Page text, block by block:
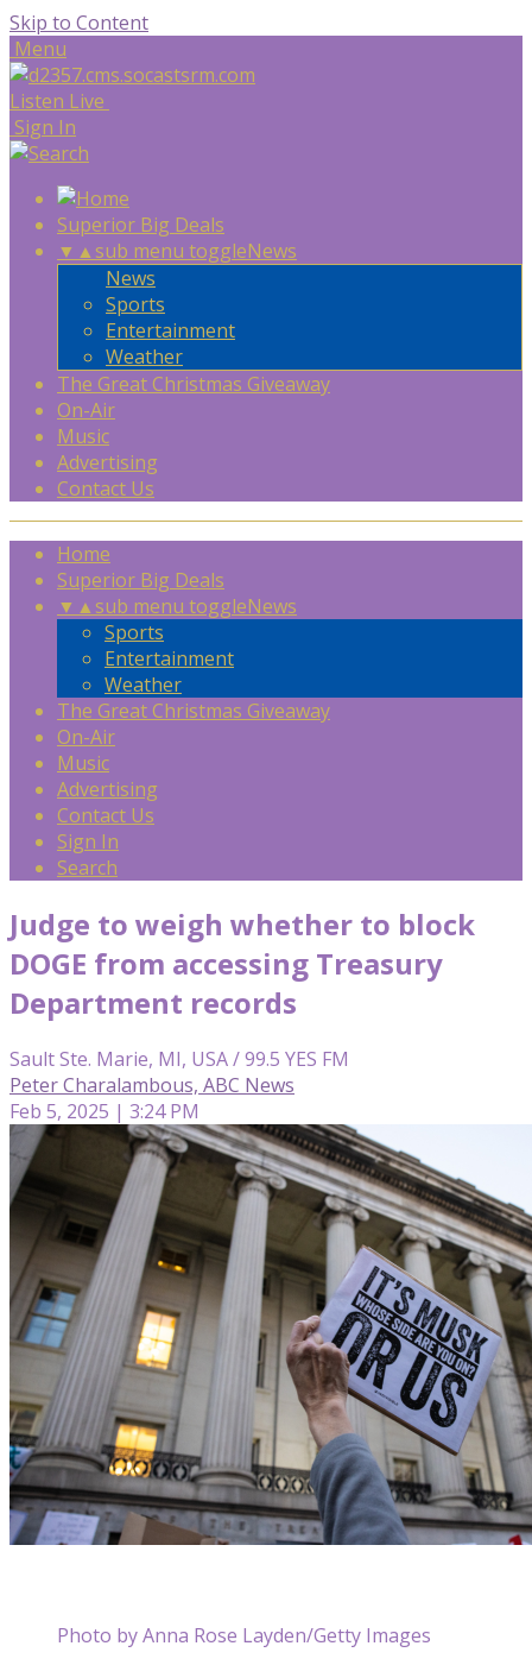
Skip to Content
Menu
Listen Live
Sign In
Superior Big Deals
▼ ▲sub menu toggleNews
News
Sports
Entertainment
Weather
The Great Christmas Giveaway
On-Air
Music
Advertising
Contact Us
Home
Superior Big Deals
▼ ▲sub menu toggleNews
Sports
Entertainment
Weather
The Great Christmas Giveaway
On-Air
Music
Advertising
Contact Us
Sign In
Search
Judge to weigh whether to block
DOGE from accessing Treasury
Department records
Sault Ste. Marie, MI, USA / 99.5 YES FM
Peter Charalambous, ABC News
Feb 5, 2025 | 3:24 PM
Photo by Anna Rose Layden/Getty Images